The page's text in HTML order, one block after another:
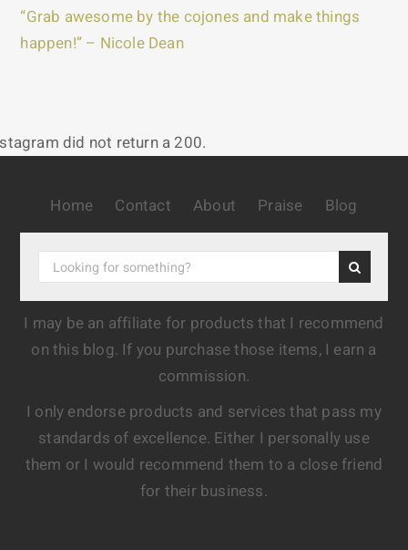
“Grab awesome by the cojones and make things
happen!” – Nicole Dean
did not return a 200.
Home Contact About Praise Blog
I may be an affiliate for products that I recommend
on this blog. If you purchase those items, I earn a
commission.
I only endorse products and services that pass my
standards of excellence. Either I personally use
them or I would recommend them to a close friend
for their business.